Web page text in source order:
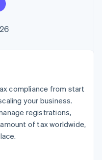
and
compliance from start
your business.
registrations,
of tax worldwide,